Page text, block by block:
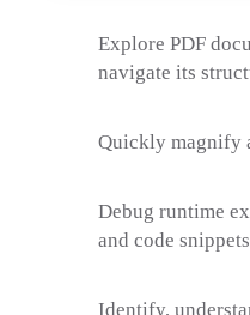
Explore PDF
navigate its
Quickly magnify
Debug runtime
and code snippets
Identify,